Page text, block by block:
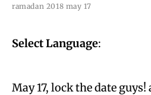
ramadan 2018 may 17
Select Language:
May 17, lock the date guys!